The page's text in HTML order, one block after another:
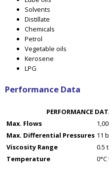
Solvents
Distillate
Chemicals
Petrol
Vegetable oils
Kerosene
LPG
Performance Data
PERFORMANCE
Max. Flows
Max. Differential Pressures 11
Viscosity Range
0.5
Temperature
0°C